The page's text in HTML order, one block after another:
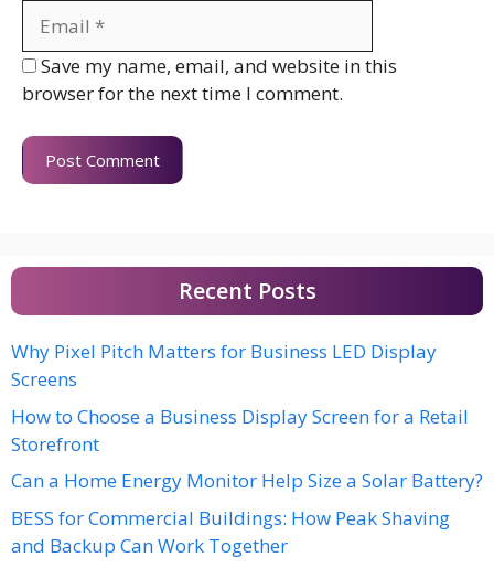
Save my name, email, and website in this
browser for the next time I comment.
Recent Posts
Why Pixel Pitch Matters for Business LED Display
Screens
How to Choose a Business Display Screen for a Retail
Storefront
Can a Home Energy Monitor Help Size a Solar Battery?
BESS for Commercial Buildings: How Peak Shaving
and Backup Can Work Together